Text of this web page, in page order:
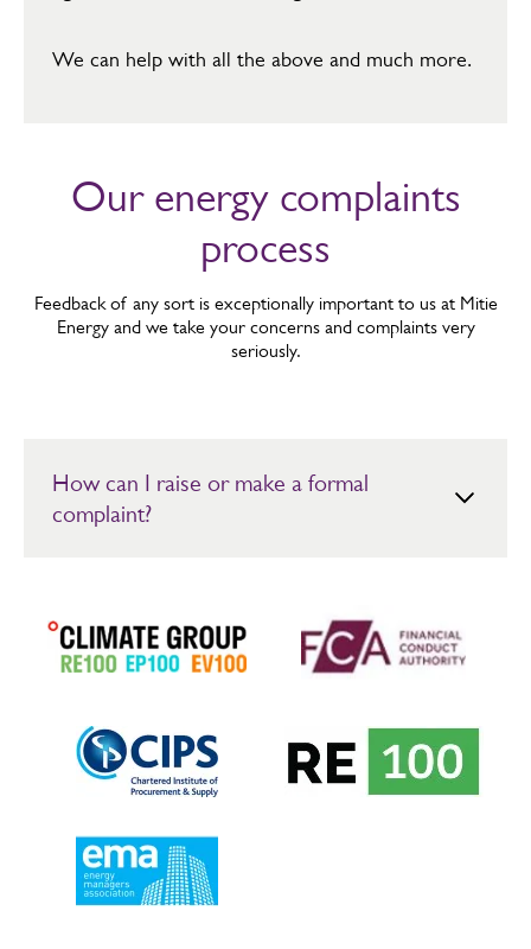
​We can help with all the above and much more.
Our energy complaints
process
Feedback of any sort is exceptionally important to us at Mitie
Energy and we take your concerns and complaints very
seriously.
How can I raise or make a formal
complaint?
our teams when we have gone above and beyond your
expectations but could also be where we have fallen
short. We take your concerns and complaints very
If you feel you need to make a formal complaint, please
emailplanzerocx@mitie.com
requesting a link to our
complaints form. This is an impartial and free process,
and you will also receive a full copy of our complaints
within 2 working days and work with you to create a
resolution plan.